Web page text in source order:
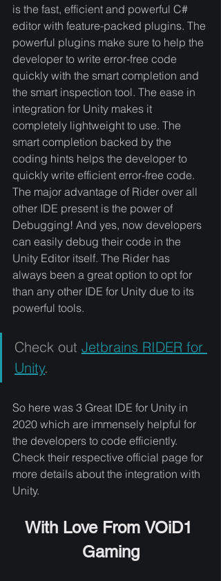
is the fast, efficient and powerful C#
editor with feature-packed plugins. The
powerful plugins make sure to help the
developer to write error-free code
quickly with the smart completion and
the smart inspection tool. The ease in
integration for Unity makes it
completely lightweight to use. The
smart completion backed by the
coding hints helps the developer to
quickly write efficient error-free code.
The major advantage of Rider over all
other IDE present is the power of
Debugging! And yes, now developers
can easily debug their code in the
Unity Editor itself. The Rider has
always been a great option to opt for
than any other IDE for Unity due to its
powerful tools.
Check out Jetbrains RIDER for
Unity.
So here was 3 Great IDE for Unity in
2020 which are immensely helpful for
the developers to code efficiently.
Check their respective official page for
more details about the integration with
Unity.
With Love From VOiD1
Gaming